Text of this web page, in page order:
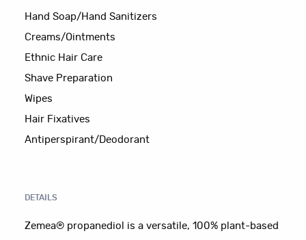
Hand Soap/Hand Sanitizers
Creams/Ointments
Ethnic Hair Care
Shave Preparation
Wipes
Hair Fixatives
Antiperspirant/Deodorant
DETAILS
Zemea® propanediol is a versatile, 100% plant-based